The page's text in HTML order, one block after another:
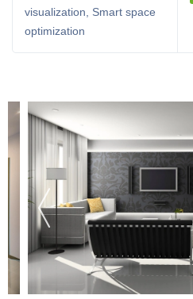
visualization, Smart space
optimization